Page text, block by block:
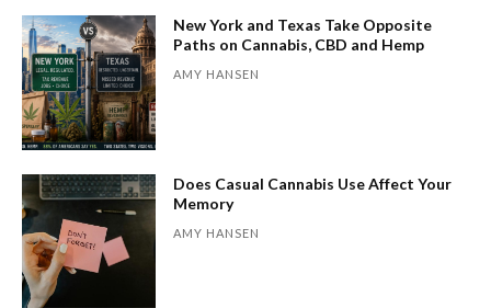
New York and Texas Take Opposite
Paths on Cannabis, CBD and Hemp
AMY HANSEN
Does Casual Cannabis Use Affect Your
Memory
AMY HANSEN